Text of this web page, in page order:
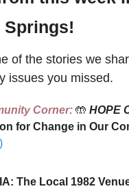
Springs!
of the stories we
issues you missed.
Corner: 🤲 HOPE
for Change in Our
The Local 1982